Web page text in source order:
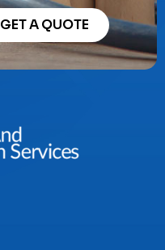
GET A QUOTE